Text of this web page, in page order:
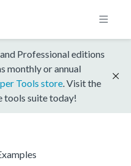
Professional editions
monthly or annual
Tools store . Visit the
tools suite today!